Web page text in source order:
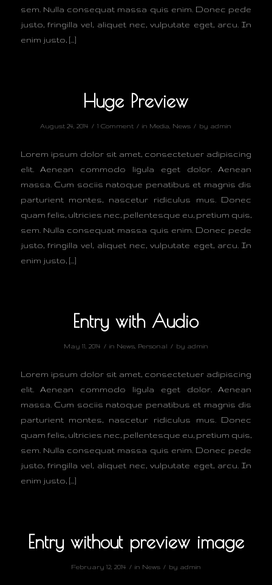
sem. Nulla consequat massa quis enim. Donec pede
justo, fringilla vel, aliquet nec, vulputate eget, arcu. In
enim justo, […]
Huge Preview
August 24, 2014 / 1 Comment / in Media News / by admin
Lorem ipsum dolor sit amet, consectetuer adipiscing
elit. Aenean commodo ligula eget dolor. Aenean
massa. Cum sociis natoque penatibus et magnis dis
parturient montes, nascetur ridiculus mus. Donec
quam felis, ultricies nec, pellentesque eu, pretium quis,
sem. Nulla consequat massa quis enim. Donec pede
justo, fringilla vel, aliquet nec, vulputate eget, arcu. In
enim justo, […]
Entry with Audio
May 11, 2014 / in News, Personal / by admin
Lorem ipsum dolor sit amet, consectetuer adipiscing
elit. Aenean commodo ligula eget dolor. Aenean
massa. Cum sociis natoque penatibus et magnis dis
parturient montes, nascetur ridiculus mus. Donec
quam felis, ultricies nec, pellentesque eu, pretium quis,
sem. Nulla consequat massa quis enim. Donec pede
justo, fringilla vel, aliquet nec, vulputate eget, arcu. In
enim justo, […]
Entry without preview image
February 12, 2014 / in News / by admin